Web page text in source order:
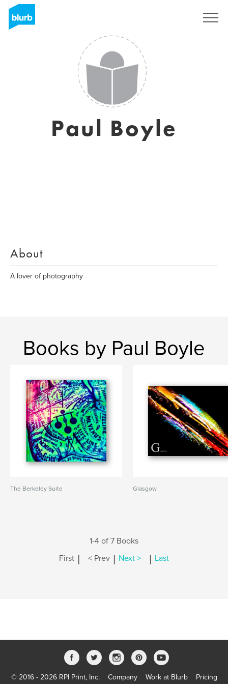
Paul Boyle
About
A lover of photography
Books by Paul Boyle
The Berkeley Suite Glasgow
1-4 of 7 Books
First | < Prev | Next > | Last
© 2016 - 2026 RPI Print, Inc. Company Work at Blurb Pricing